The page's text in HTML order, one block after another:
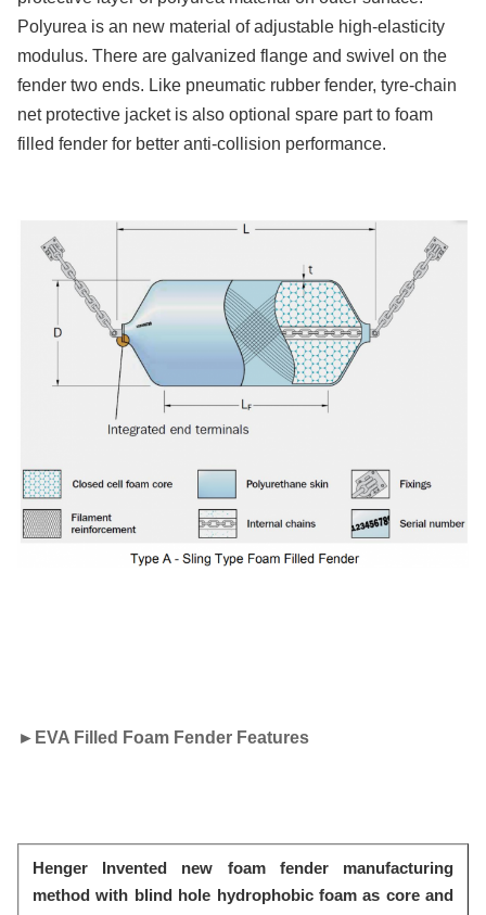
Polyurea is an new material of adjustable high-elasticity
modulus. There are galvanized flange and swivel on the
fender two ends. Like pneumatic rubber fender, tyre-chain
net protective jacket is also optional spare part to foam
filled fender for better anti-collision performance.
► EVA Filled Foam Fender Features
Henger Invented new foam fender manufacturing
method with blind hole hydrophobic foam as core and